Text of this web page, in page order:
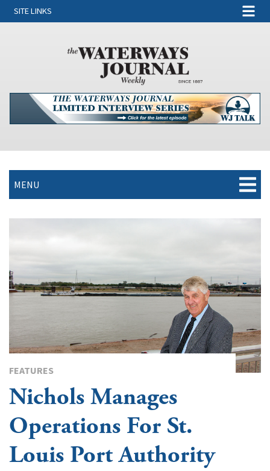
SITE LINKS
MENU
FEATURES
Nichols Manages
Operations For St.
Louis Port Authority